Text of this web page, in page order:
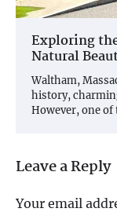
Exploring
Natural
Waltham,
history,
However, one
Leave a Reply
Your email